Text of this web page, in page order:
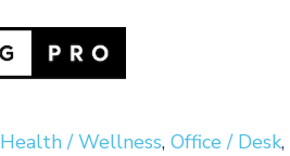
Health / Wellness, Office / Desk,